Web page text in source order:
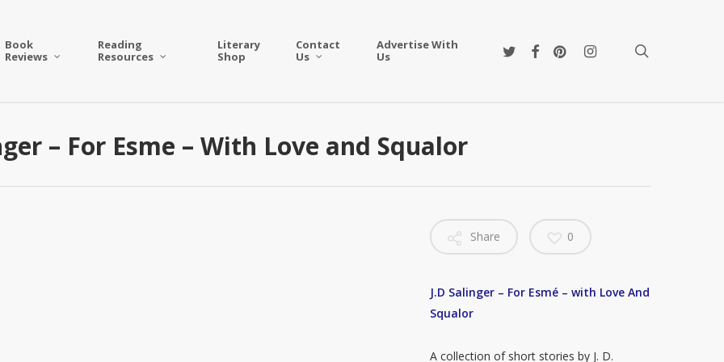
Book
Reviews
Reading
Resources
Literary
Shop
Contact
Us
Advertise With
Us
twitterfacebookpinterestinstagram
– For Esme – With Love and Squalor
Share 0
J.D Salinger – For Esmé – with Love And
Squalor
A collection of short stories by J. D.